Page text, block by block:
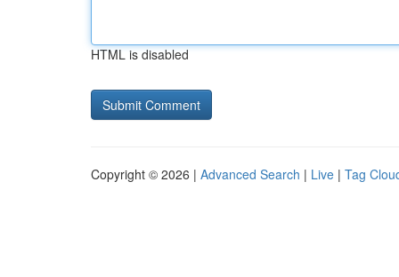
HTML is disabled
Copyright © 2026 | Advanced Search | Live | Tag